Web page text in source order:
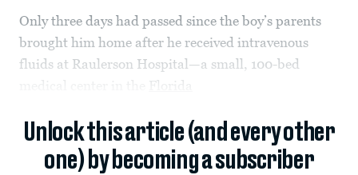
Only three days had passed since the boy’s parents
brought him home after he received intravenous
fluids at Raulerson Hospital—a small, 100-bed
Florida
Unlock this article (and every other
one) by becoming a subscriber